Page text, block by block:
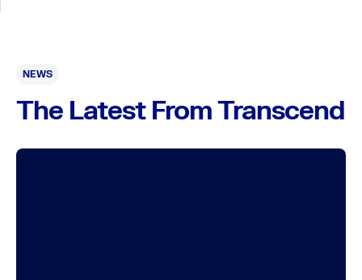
NEWS
The Latest From Transcend